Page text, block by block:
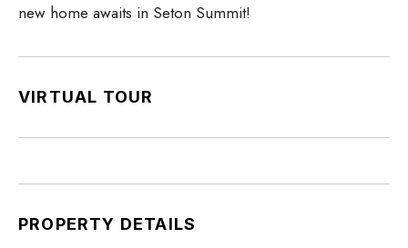
new home awaits in Seton Summit!
VIRTUAL TOUR
PROPERTY DETAILS